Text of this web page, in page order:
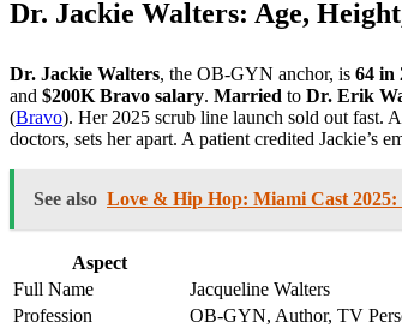
Dr. Jackie Walters: Age,
Dr. Jackie Walters, the OB-GYN anchor, is 64 in
and $200K Bravo salary. Married to Dr. Erik
(Bravo). Her 2025 scrub line launch sold out fast.
doctors, sets her apart. A patient credited
See also Love & Hip Hop: Miami Cast
Aspect
Full Name
Jacqueline Walters
Profession
OB-GYN, Author, TV